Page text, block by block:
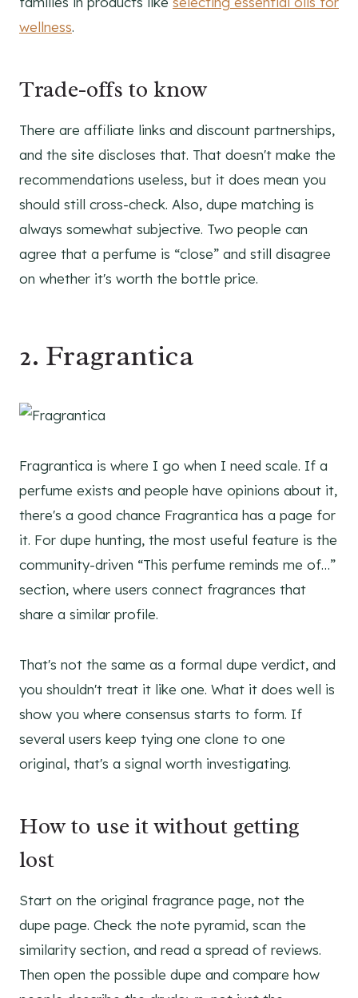
wellness.
Trade-offs to know
There are affiliate links and discount partnerships,
and the site discloses that. That doesn't make the
recommendations useless, but it does mean you
should still cross-check. Also, dupe matching is
always somewhat subjective. Two people can
agree that a perfume is “close” and still disagree
on whether it's worth the bottle price.
2. Fragrantica
Fragrantica is where I go when I need scale. If a
perfume exists and people have opinions about it,
there's a good chance Fragrantica has a page for
it. For dupe hunting, the most useful feature is the
community-driven “This perfume reminds me of…”
section, where users connect fragrances that
share a similar profile.
That's not the same as a formal dupe verdict, and
you shouldn't treat it like one. What it does well is
show you where consensus starts to form. If
several users keep tying one clone to one
original, that's a signal worth investigating.
How to use it without getting
lost
Start on the original fragrance page, not the
dupe page. Check the note pyramid, scan the
similarity section, and read a spread of reviews.
Then open the possible dupe and compare how